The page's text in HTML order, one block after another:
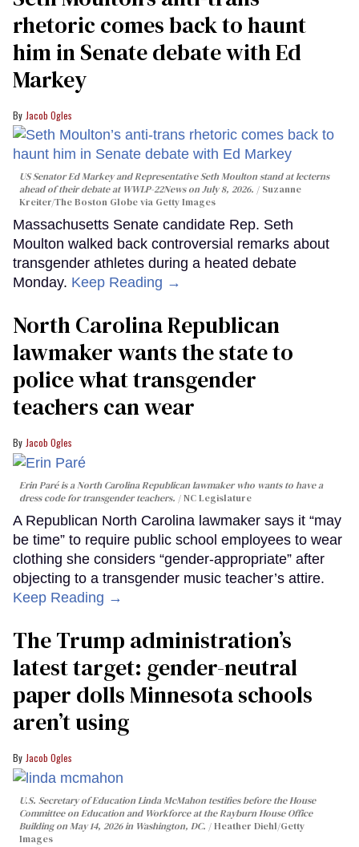
rhetoric comes back to haunt
him in Senate debate with Ed
Markey
Jacob Ogles
US Senator Ed Markey and Representative Seth Moulton stand at lecterns
ahead of their debate at WWLP-22News on July 8, 2026.
Suzanne
Kreiter/The Boston Globe via Getty Images
Massachusetts Senate candidate Rep. Seth
Moulton walked back controversial remarks about
transgender athletes during a heated debate
Monday. Keep Reading →
North Carolina Republican
lawmaker wants the state to
police what transgender
teachers can wear
Jacob Ogles
Erin Paré is a North Carolina Republican lawmaker who wants to have a
dress code for transgender teachers.
NC Legislature
A Republican North Carolina lawmaker says it “may
be time” to require public school employees to wear
clothing she considers “gender-appropriate” after
objecting to a transgender music teacher’s attire.
Keep Reading →
The Trump administration’s
latest target: gender-neutral
paper dolls Minnesota schools
aren’t using
Jacob Ogles
U.S. Secretary of Education Linda McMahon testifies before the House
Committee on Education and Workforce at the Rayburn House Office
Building on May 14, 2026 in Washington, DC.
Heather Diehl/Getty
Images